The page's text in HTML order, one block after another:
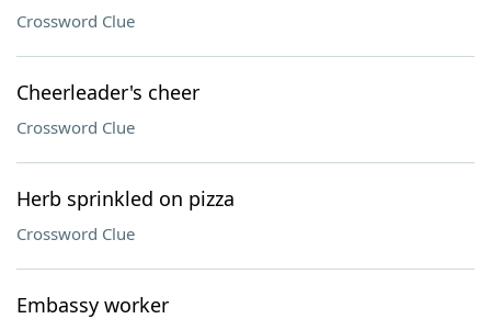
Crossword Clue
Cheerleader's cheer
Crossword Clue
Herb sprinkled on pizza
Crossword Clue
Embassy worker